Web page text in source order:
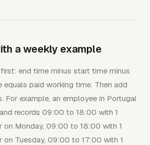
a weekly example
end time minus start time minus
equals paid working time. Then add
For example, an employee in Portugal
records 09:00 to 18:00 with 1
on Monday, 09:00 to 18:00 with 1
on Tuesday, 09:00 to 17:00 with 1